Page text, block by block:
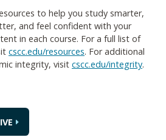
to help you study smarter,
and feel confident with your
in each course. For a full list of
cscc.edu/resources. For additional
integrity, visit cscc.edu/integrity.